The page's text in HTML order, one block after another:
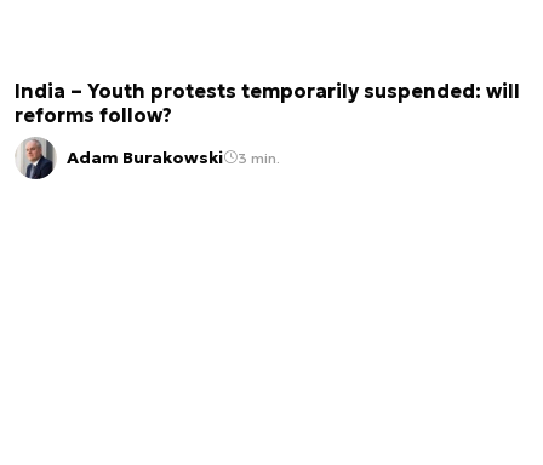
India – Youth protests temporarily suspended: will
reforms follow?
Adam Burakowski 3 min.